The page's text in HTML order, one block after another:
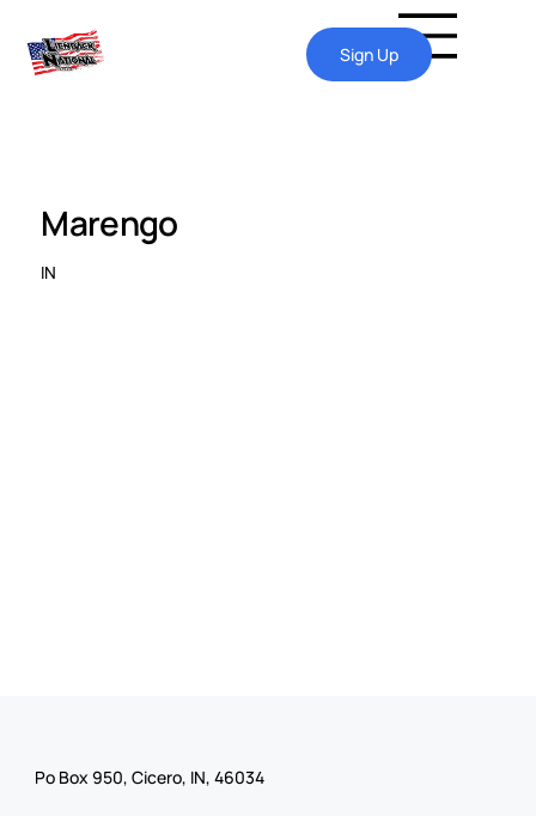
Sign Up
Marengo
IN
Po Box 950, Cicero, IN, 46034